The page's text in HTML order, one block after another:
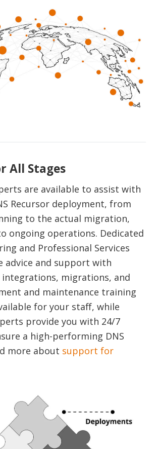
All Stages
are available to assist with
Recursor deployment, from
to the actual migration,
ongoing operations. Dedicated
and Professional Services
advice and support with
migrations, and
and maintenance training
for your staff, while
provide you with 24/7
a high-performing DNS
more about support for